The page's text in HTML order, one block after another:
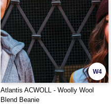
W4
Atlantis ACWOLL - Woolly Wool
Blend Beanie